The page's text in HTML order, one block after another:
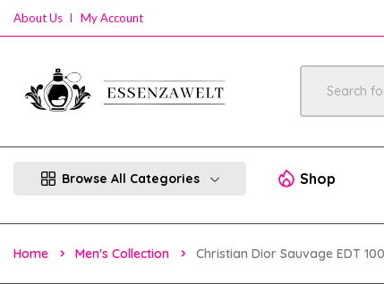
About Us My Account
Browse All Categories Shop
Home Men's Collection Christian Dior Sauvage EDT